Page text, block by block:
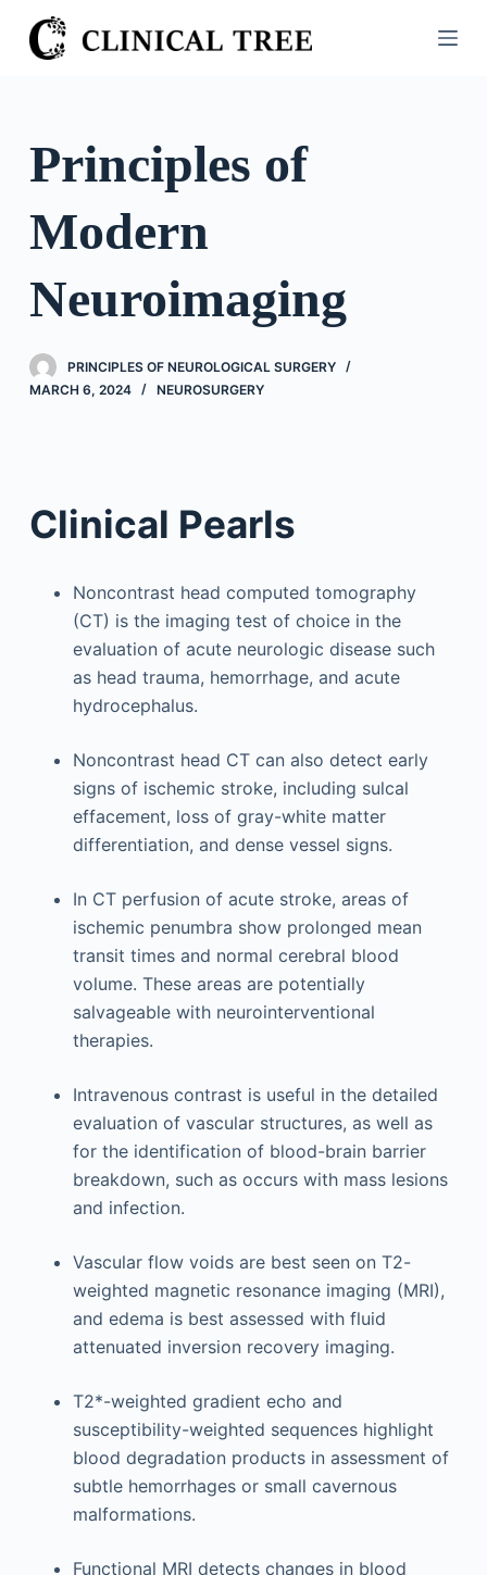
S
k
o
n
Principles of
Modern
Neuroimaging
PRINCIPLES OF NEUROLOGICAL SURGERY
MARCH 6, 2024
NEUROSURGERY
Clinical Pearls
Noncontrast head computed tomography
(CT) is the imaging test of choice in the
evaluation of acute neurologic disease such
as head trauma, hemorrhage, and acute
hydrocephalus.
Noncontrast head CT can also detect early
signs of ischemic stroke, including sulcal
effacement, loss of gray-white matter
differentiation, and dense vessel signs.
In CT perfusion of acute stroke, areas of
ischemic penumbra show prolonged mean
transit times and normal cerebral blood
volume. These areas are potentially
salvageable with neurointerventional
therapies.
Intravenous contrast is useful in the detailed
evaluation of vascular structures, as well as
for the identification of blood-brain barrier
breakdown, such as occurs with mass lesions
and infection.
Vascular flow voids are best seen on T2-
weighted magnetic resonance imaging (MRI),
and edema is best assessed with fluid
attenuated inversion recovery imaging.
T2*-weighted gradient echo and
susceptibility-weighted sequences highlight
blood degradation products in assessment of
subtle hemorrhages or small cavernous
malformations.
Functional MRI detects changes in blood